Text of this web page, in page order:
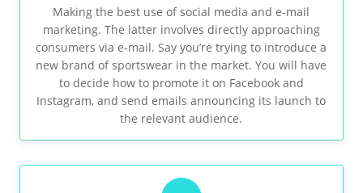
Making the best use of social media and e-mail
marketing. The latter involves directly approaching
consumers via e-mail. Say you’re trying to introduce a
new brand of sportswear in the market. You will have
to decide how to promote it on Facebook and
Instagram, and send emails announcing its launch to
the relevant audience.